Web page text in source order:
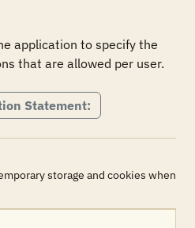
application to specify the
that are allowed per user.
Statement:
storage and cookies when